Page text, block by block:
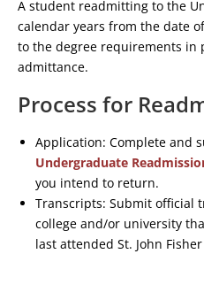
A student readmitting to the
calendar years from the date
to the degree requirements in
admittance.
Process for
Application: Complete and
Undergraduate
you intend to return.
Transcripts: Submit official
college and/or university
last attended St. John